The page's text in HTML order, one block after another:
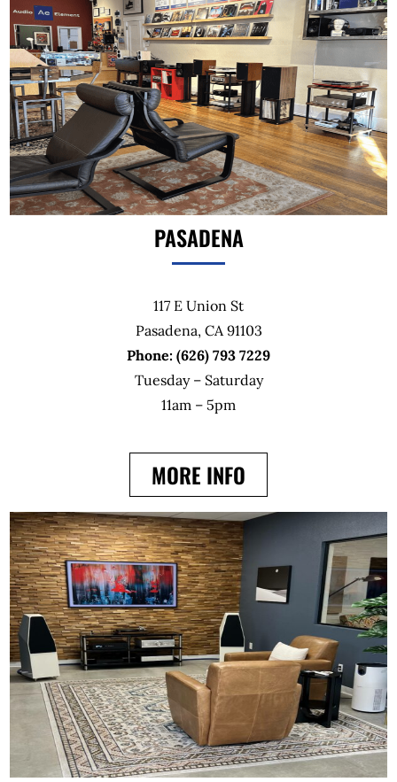
PASADENA
117 E Union St
Pasadena, CA 91103
Phone: (626) 793 7229
Tuesday – Saturday
11am – 5pm
MORE INFO